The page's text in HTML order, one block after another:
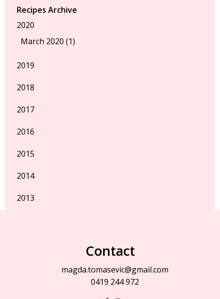
Recipes Archive
2020
March 2020 (1)
2019
2018
2017
2016
2015
2014
2013
Contact
magda.tomasevic@gmail.com
0419 244 972